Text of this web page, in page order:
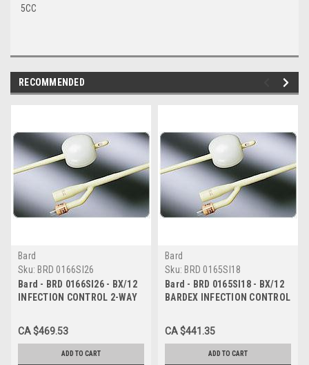
5CC
RECOMMENDED
Bard
Sku: BRD 0166SI26
Bard - BRD 0166SI26 - BX/12
INFECTION CONTROL 2-WAY
CA $469.53
ADD TO CART
Bard
Sku: BRD 0165SI18
Bard - BRD 0165SI18 - BX/12
BARDEX INFECTION CONTROL
CA $441.35
ADD TO CART